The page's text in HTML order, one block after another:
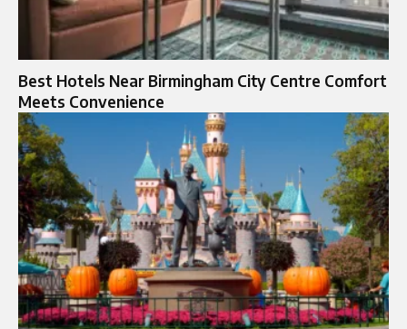
Best Hotels Near Birmingham City Centre Comfort
Meets Convenience